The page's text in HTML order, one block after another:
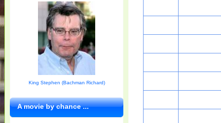
King Stephen (Bachman Richard)
A movie by chance ...